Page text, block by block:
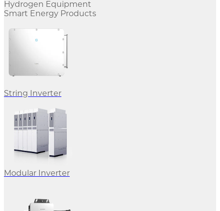
Hydrogen Equipment
Smart Energy Products
String Inverter
Modular Inverter